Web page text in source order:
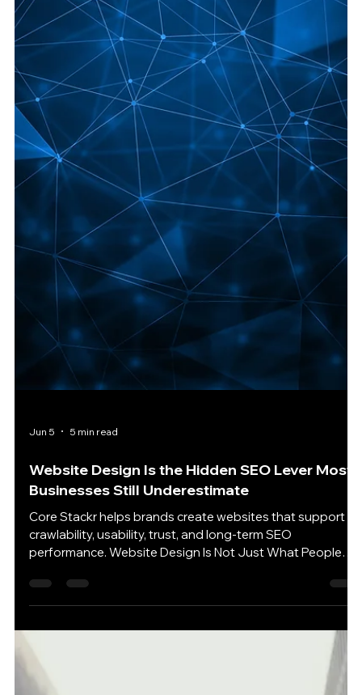
Jun 8 5 min read
Technical SEO Services: The Hidden Layer
A clean technical foundation gives every page a better
Technical SEO Is No Longer Just a Backend Problem
Technical SEO Services used to sound like the kind of
thing only developers cared about. Crawl errors. Redirects.
Sitemaps. Schema. Robots rules. Page speed. Important?
Absolutely. Exciting? Usually not. But that old view is
starting to feel outdated. Technical SEO is no longer only